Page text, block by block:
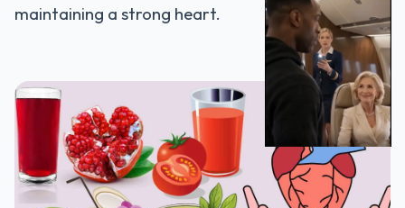
maintaining a strong heart.